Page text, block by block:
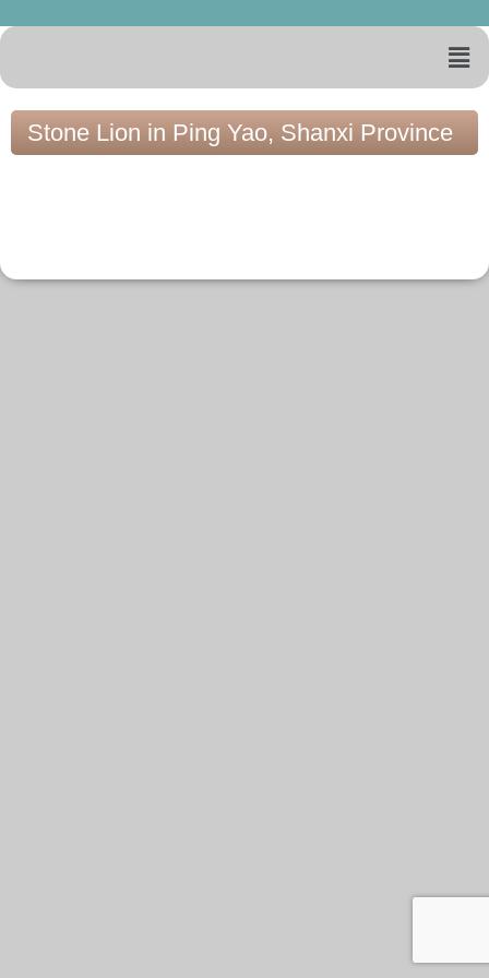
Stone Lion in Ping Yao, Shanxi Province